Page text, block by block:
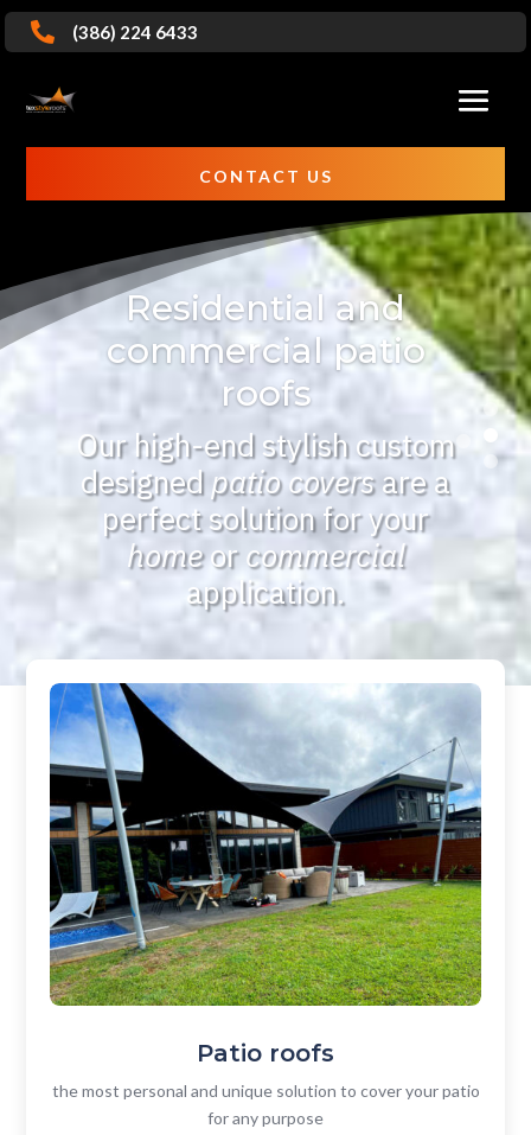
 (386) 224 6433
CONTACT US
Residential and
commercial patio
roofs
Our high-end stylish custom
designedpatio coversare a
perfect solution for your
homeorcommercial
application.
Patio roofs
the most personal and unique solution to cover your patio
for any purpose